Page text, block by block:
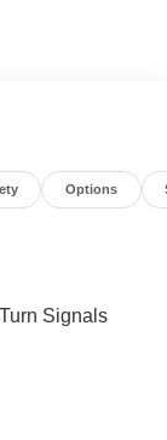
Options
Signals